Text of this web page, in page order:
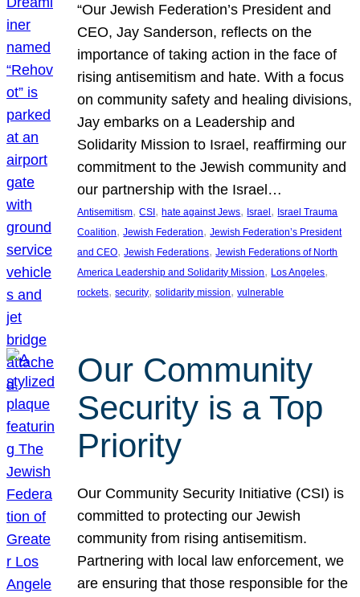
“Our Jewish Federation’s President and
CEO, Jay Sanderson, reflects on the
importance of taking action in the face of
rising antisemitism and hate. With a focus
on community safety and healing divisions,
Jay embarks on a Leadership and
Solidarity Mission to Israel, reaffirming our
commitment to the Jewish community and
our partnership with the Israel…
Antisemitism, CSI, hate against Jews, Israel, Israel Trauma
Coalition, Jewish Federation, Jewish Federation’s President
and CEO, Jewish Federations, Jewish Federations of North
America Leadership and Solidarity Mission, Los Angeles
rockets, security, solidarity mission, vulnerable
Our Community
Security is a Top
Priority
Our Community Security Initiative (CSI) is
committed to protecting our Jewish
community from rising antisemitism.
Partnering with local law enforcement, we
are ensuring that those responsible for the